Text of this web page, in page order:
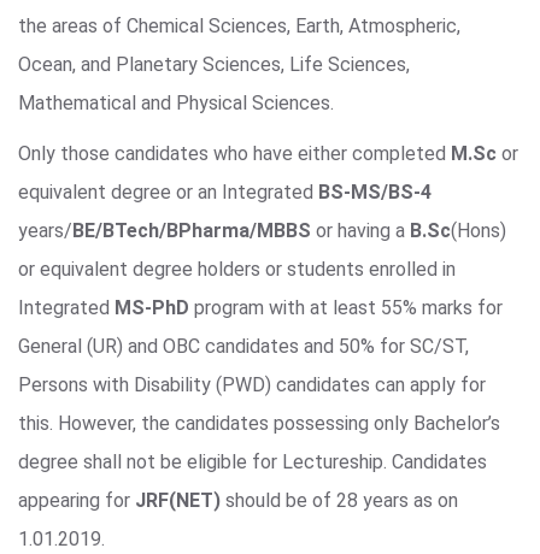
the areas of Chemical Sciences, Earth, Atmospheric,
Ocean, and Planetary Sciences, Life Sciences,
Mathematical and Physical Sciences.
Only those candidates who have either completed M.Sc or
equivalent degree or an Integrated BS-MS/BS-4
years/BE/BTech/BPharma/MBBS or having a B.Sc(Hons)
or equivalent degree holders or students enrolled in
Integrated MS-PhD program with at least 55% marks for
General (UR) and OBC candidates and 50% for SC/ST,
Persons with Disability (PWD) candidates can apply for
this. However, the candidates possessing only Bachelor’s
degree shall not be eligible for Lectureship. Candidates
appearing for JRF(NET) should be of 28 years as on
1.01.2019.